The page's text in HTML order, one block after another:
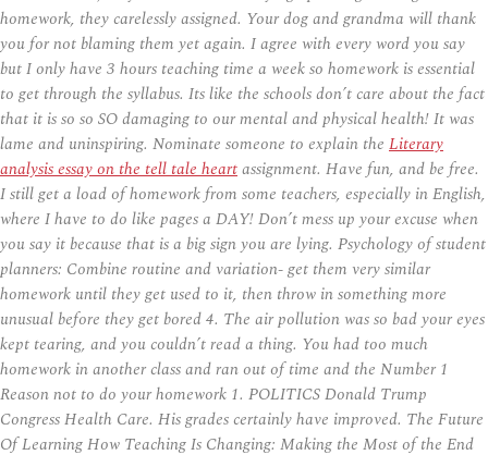
homework, they carelessly assigned. Your dog and grandma will thank
you for not blaming them yet again. I agree with every word you say
but I only have 3 hours teaching time a week so homework is essential
to get through the syllabus. Its like the schools don’t care about the fact
that it is so so SO damaging to our mental and physical health! It was
lame and uninspiring. Nominate someone to explain the Literary
analysis essay on the tell tale heartassignment. Have fun, and be free.
I still get a load of homework from some teachers, especially in English,
where I have to do like pages a DAY! Don’t mess up your excuse when
you say it because that is a big sign you are lying. Psychology of student
planners: Combine routine and variation- get them very similar
homework until they get used to it, then throw in something more
unusual before they get bored 4. The air pollution was so bad your eyes
kept tearing, and you couldn’t read a thing. You had too much
homework in another class and ran out of time and the Number 1
Reason not to do your homework 1. POLITICS Donald Trump
Congress Health Care. His grades certainly have improved. The Future
Of Learning How Teaching Is Changing: Making the Most of the End